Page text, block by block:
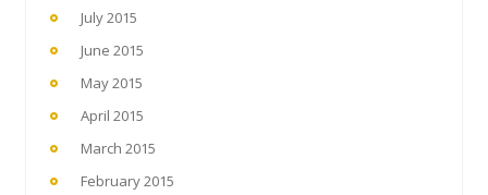
July 2015
June 2015
May 2015
April 2015
March 2015
February 2015